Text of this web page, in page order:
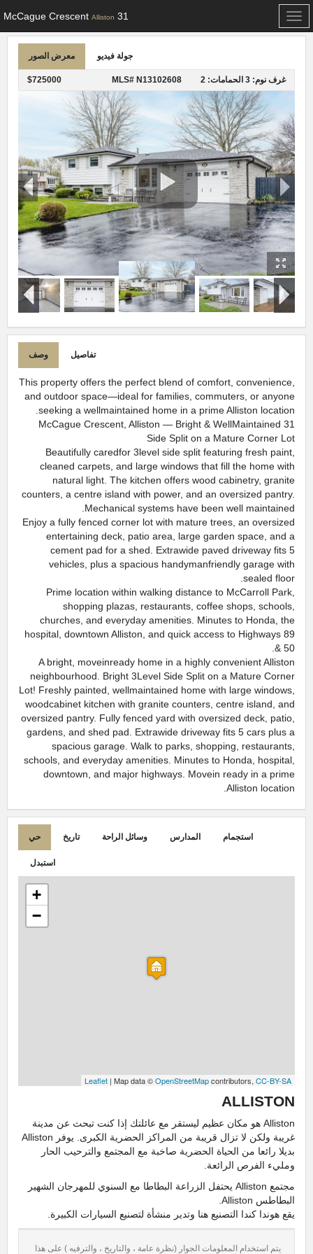
Toggle
navigation
31 McCague Crescent
Alliston
معرض الصور جولة فيديو
$725000 غرف نوم: 3 الحمامات: 2 MLS# N13102608
وصف تفاصيل
This property offers the perfect blend of comfort, convenience,
and outdoor space—ideal for families, commuters, or anyone
seeking a wellmaintained home in a prime Alliston location.
31 McCague Crescent, Alliston — Bright & WellMaintained
Side Split on a Mature Corner Lot
Beautifully caredfor 3level side split featuring fresh paint,
cleaned carpets, and large windows that fill the home with
natural light. The kitchen offers wood cabinetry, granite
counters, a centre island with power, and an oversized pantry.
Mechanical systems have been well maintained.
Enjoy a fully fenced corner lot with mature trees, an oversized
entertaining deck, patio area, large garden space, and a
cement pad for a shed. Extrawide paved driveway fits 5
vehicles, plus a spacious handymanfriendly garage with
sealed floor.
Prime location within walking distance to McCarroll Park,
shopping plazas, restaurants, coffee shops, schools,
churches, and everyday amenities. Minutes to Honda, the
hospital, downtown Alliston, and quick access to Highways 89
& 50.
A bright, moveinready home in a highly convenient Alliston
neighbourhood. Bright 3Level Side Split on a Mature Corner
Lot! Freshly painted, wellmaintained home with large windows,
woodcabinet kitchen with granite counters, centre island, and
oversized pantry. Fully fenced yard with oversized deck, patio,
gardens, and shed pad. Extrawide driveway fits 5 cars plus a
spacious garage. Walk to parks, shopping, restaurants,
schools, and everyday amenities. Minutes to Honda, hospital,
downtown, and major highways. Movein ready in a prime
Alliston location.
حي تاريخ وسائل الراحة المدارس استجمام
استبدل
+
−
Leaflet | Map data ©OpenStreetMapcontributors, CC-BY-SA
ALLISTON
Alliston هو مكان عظيم ليستقر مع عائلتك إذا كنت تبحث عن مدينة
غريبة ولكن لا تزال قريبة من المراكز الحضرية الكبرى. يوفر Alliston
بديلا رائعا من الحياة الحضرية صاخبة مع المجتمع والترحيب الحار
ومليء الفرص الرائعة.
مجتمع Alliston يحتفل الزراعة البطاطا مع السنوي للمهرجان الشهير
البطاطس Alliston.
يقع هوندا كندا التصنيع هنا وتدير منشأة لتصنيع السيارات الكبيرة.
يتم استخدام المعلومات الجوار (نظرة عامة ، والتاريخ ، والترفيه ) على هذا